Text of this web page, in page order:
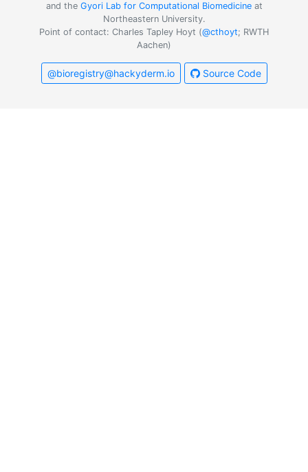
and the Gyori Lab for Computational Biomedicineat
Northeastern University.
Point of contact: Charles Tapley Hoyt (@cthoyt; RWTH
Aachen)
@bioregistry@hackyderm.io Source Code